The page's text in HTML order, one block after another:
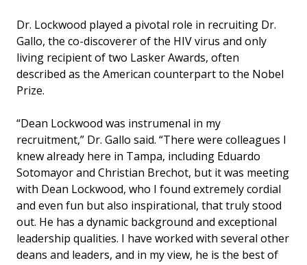
Dr. Lockwood played a pivotal role in recruiting Dr.
Gallo, the co-discoverer of the HIV virus and only
living recipient of two Lasker Awards, often
described as the American counterpart to the Nobel
Prize.
“Dean Lockwood was instrumenal in my
recruitment,” Dr. Gallo said. “There were colleagues I
knew already here in Tampa, including Eduardo
Sotomayor and Christian Brechot, but it was meeting
with Dean Lockwood, who I found extremely cordial
and even fun but also inspirational, that truly stood
out. He has a dynamic background and exceptional
leadership qualities. I have worked with several other
deans and leaders, and in my view, he is the best of